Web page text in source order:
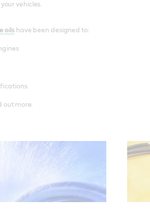
vehicles.
oils have been designed to:
out more.